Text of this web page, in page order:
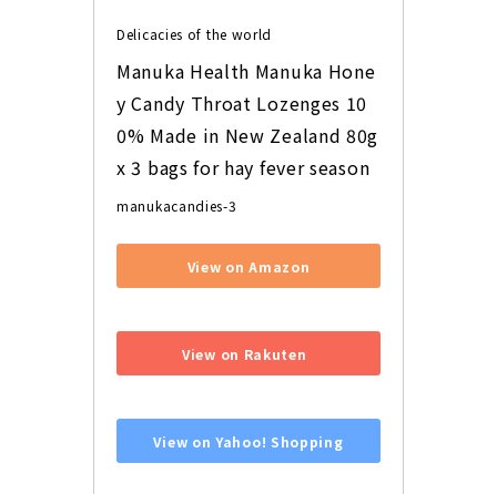
Delicacies of the world
Manuka Health Manuka Hone
y Candy Throat Lozenges 10
0% Made in New Zealand 80g
x 3 bags for hay fever season
manukacandies-3
View on Amazon
View on Rakuten
View on Yahoo! Shopping